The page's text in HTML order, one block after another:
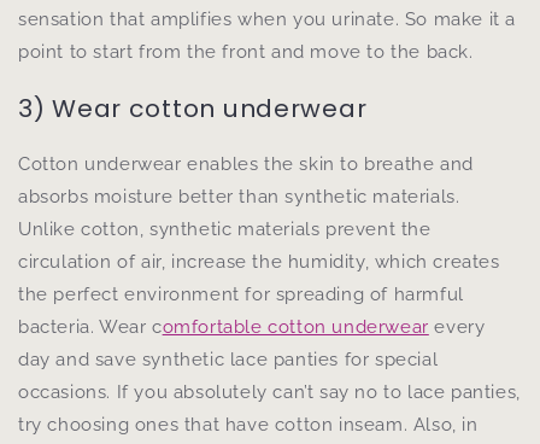
sensation that amplifies when you urinate. So make it a
point to start from the front and move to the back.
3) Wear cotton underwear
Cotton underwear enables the skin to breathe and
absorbs moisture better than synthetic materials.
Unlike cotton, synthetic materials prevent the
circulation of air, increase the humidity, which creates
the perfect environment for spreading of harmful
bacteria. Wear comfortable cotton underwear every
day and save synthetic lace panties for special
occasions. If you absolutely can’t say no to lace panties,
try choosing ones that have cotton inseam. Also, in